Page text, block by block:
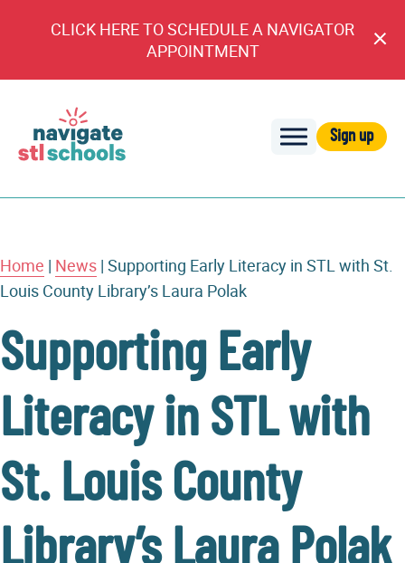
CLICK HERE TO SCHEDULE A NAVIGATOR
APPOINTMENT
STL
Sign up
Home | News | Supporting Early Literacy in STL with St.
Louis County Library’s Laura Polak
Supporting Early
Literacy in STL with
St. Louis County
Library’s Laura Polak